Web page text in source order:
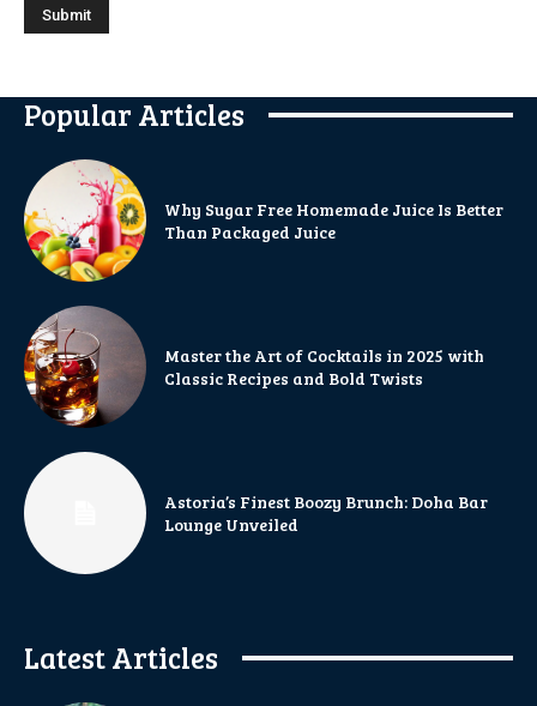
Popular Articles
Why Sugar Free Homemade Juice Is Better
Than Packaged Juice
Master the Art of Cocktails in 2025 with
Classic Recipes and Bold Twists
Astoria’s Finest Boozy Brunch: Doha Bar
Lounge Unveiled
Latest Articles